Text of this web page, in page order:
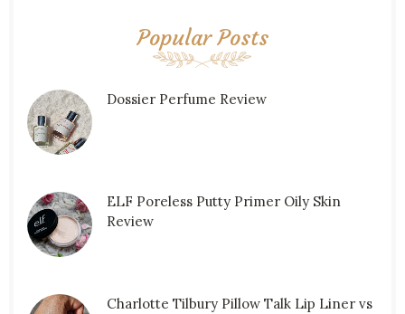
Popular Posts
Dossier Perfume Review
ELF Poreless Putty Primer Oily Skin
Review
Charlotte Tilbury Pillow Talk Lip Liner vs